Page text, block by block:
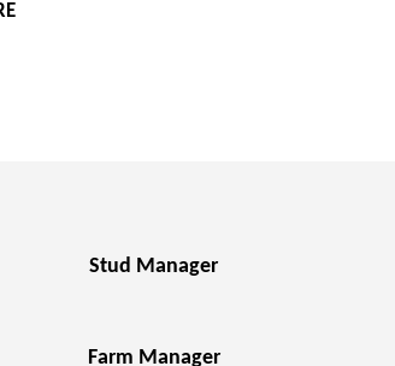
Stud Manager
Farm Manager